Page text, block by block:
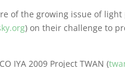
of the growing issue of
) on their challenge to
IYA 2009 Project TWAN (